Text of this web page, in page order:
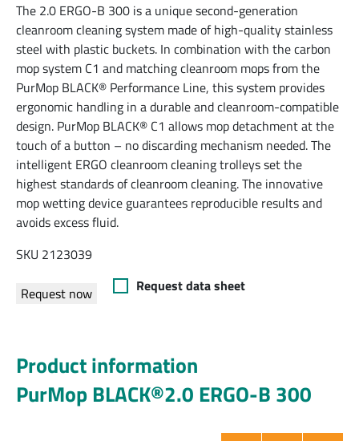
The 2.0 ERGO-B 300 is a unique second-generation
cleanroom cleaning system made of high-quality stainless
steel with plastic buckets. In combination with the carbon
mop system C1 and matching cleanroom mops from the
PurMop BLACK® Performance Line, this system provides
ergonomic handling in a durable and cleanroom-compatible
design. PurMop BLACK® C1 allows mop detachment at the
touch of a button – no discarding mechanism needed. The
intelligent ERGO cleanroom cleaning trolleys set the
highest standards of cleanroom cleaning. The innovative
mop wetting device guarantees reproducible results and
avoids excess fluid.
SKU 2123039
Request now Request data sheet
Product information
PurMop BLACK®2.0 ERGO-B 300